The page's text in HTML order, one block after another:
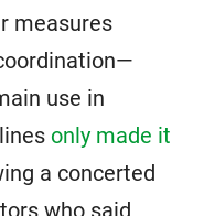
measures
use in
only made it
a concerted
who said